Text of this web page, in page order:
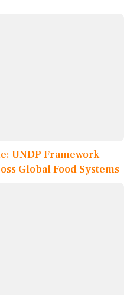
UNDP Framework
Global Food Systems